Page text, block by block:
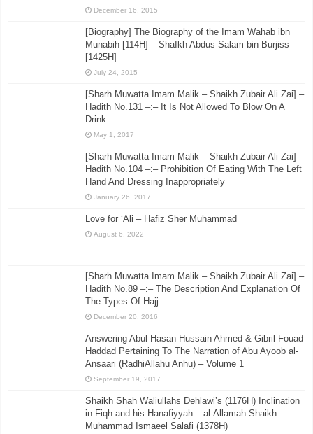
December 16, 2015
[Biography] The Biography of the Imam Wahab ibn
Munabih [114H] – ShaIkh Abdus Salam bin Burjiss
[1425H]
July 24, 2015
[Sharh Muwatta Imam Malik – Shaikh Zubair Ali Zai] –
Hadith No.131 –:– It Is Not Allowed To Blow On A
Drink
May 1, 2017
[Sharh Muwatta Imam Malik – Shaikh Zubair Ali Zai] –
Hadith No.104 –:– Prohibition Of Eating With The Left
Hand And Dressing Inappropriately
January 26, 2017
Love for ‘Ali – Hafiz Sher Muhammad
August 6, 2022
[Sharh Muwatta Imam Malik – Shaikh Zubair Ali Zai] –
Hadith No.89 –:– The Description And Explanation Of
The Types Of Hajj
December 20, 2016
Answering Abul Hasan Hussain Ahmed & Gibril Fouad
Haddad Pertaining To The Narration of Abu Ayoob al-
Ansaari (RadhiAllahu Anhu) – Volume 1
September 19, 2017
Shaikh Shah Waliullahs Dehlawi’s (1176H) Inclination
in Fiqh and his Hanafiyyah – al-Allamah Shaikh
Muhammad Ismaeel Salafi (1378H)